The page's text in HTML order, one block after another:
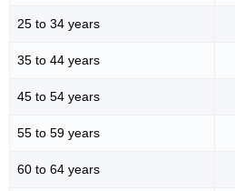
25 to 34 years
35 to 44 years
45 to 54 years
55 to 59 years
60 to 64 years